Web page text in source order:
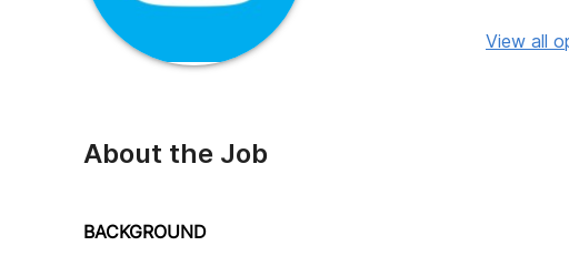
View all
About the Job
BACKGROUND